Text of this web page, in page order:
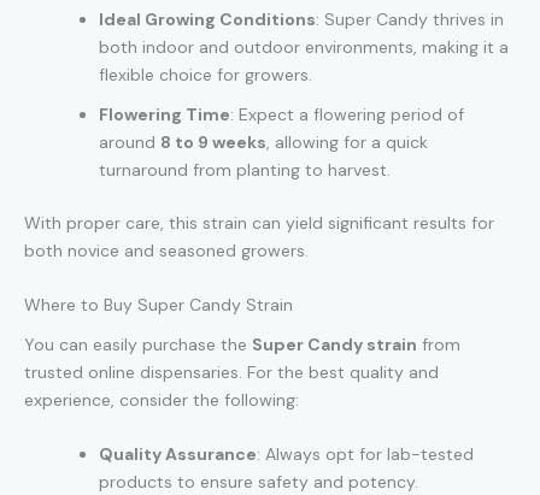
Ideal Growing Conditions: Super Candy thrives in
both indoor and outdoor environments, making it a
flexible choice for growers.
Flowering Time: Expect a flowering period of
around 8 to 9 weeks, allowing for a quick
turnaround from planting to harvest.
With proper care, this strain can yield significant results for
both novice and seasoned growers.
Where to Buy Super Candy Strain
You can easily purchase the Super Candy strain from
trusted online dispensaries. For the best quality and
experience, consider the following:
Quality Assurance: Always opt for lab-tested
products to ensure safety and potency.